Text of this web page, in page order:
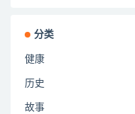
分类
健康
历史
故事